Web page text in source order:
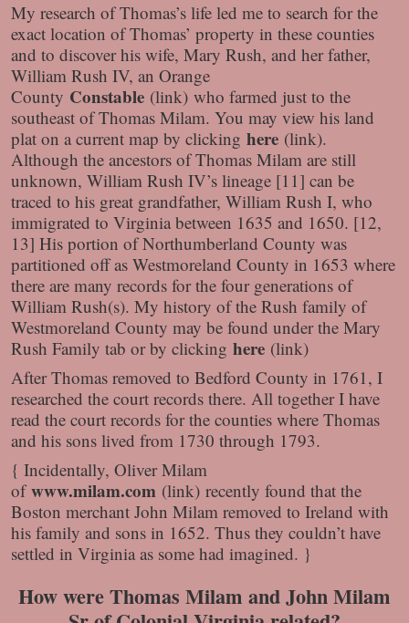
My research of Thomas’s life led me to search for the
exact location of Thomas’ property in these counties
and to discover his wife, Mary Rush, and her father,
William Rush IV, an Orange
County Constable (link) who farmed just to the
southeast of Thomas Milam. You may view his land
plat on a current map by clicking here (link).
Although the ancestors of Thomas Milam are still
unknown, William Rush IV’s lineage [11] can be
traced to his great grandfather, William Rush I, who
immigrated to Virginia between 1635 and 1650. [12,
13] His portion of Northumberland County was
partitioned off as Westmoreland County in 1653 where
there are many records for the four generations of
William Rush(s). My history of the Rush family of
Westmoreland County may be found under the Mary
Rush Family tab or by clicking here (link)
After Thomas removed to Bedford County in 1761, I
researched the court records there. All together I have
read the court records for the counties where Thomas
and his sons lived from 1730 through 1793.
{ Incidentally, Oliver Milam
ofwww.milam.com (link) recently found that the
Boston merchant John Milam removed to Ireland with
his family and sons in 1652. Thus they couldn’t have
settled in Virginia as some had imagined. }
How were Thomas Milam and John Milam